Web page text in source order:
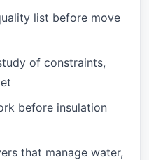
list before move
of constraints,
before insulation
that manage water,